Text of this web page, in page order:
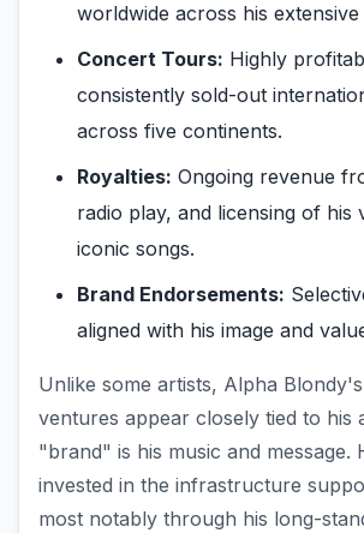
worldwide across his
Concert Tours: Highly
consistently sold-out
across five continents.
Royalties: Ongoing revenue
radio play, and licensing of his
iconic songs.
Brand Endorsements:
aligned with his image and
Unlike some artists, Alpha
ventures appear closely tied to his
"brand" is his music and message.
invested in the infrastructure
most notably through his long-